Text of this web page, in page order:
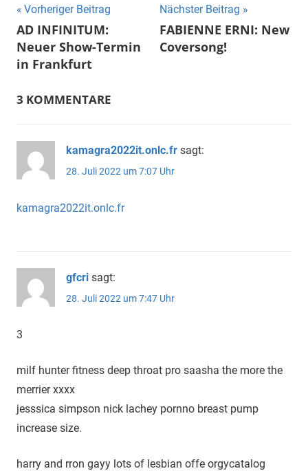
Beitragsnavigation
Vorheriger Beitrag
AD INFINITUM:
Neuer Show-Termin
in Frankfurt
Nächster Beitrag
FABIENNE ERNI: New
Coversong!
3 KOMMENTARE
kamagra2022it.onlc.fr sagt:
28. Juli 2022 um 7:07 Uhr
kamagra2022it.onlc.fr
gfcri sagt:
28. Juli 2022 um 7:47 Uhr
3
milf hunter fitness deep throat pro saasha the more the
merrier xxxx
jesssica simpson nick lachey pornno breast pump
increase size.
harry and rron gayy lots of lesbian offe orgycatalog